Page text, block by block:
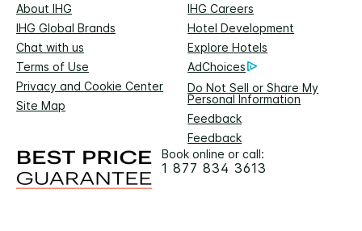
About IHG
IHG Careers
IHG Global Brands
Hotel Development
Chat with us
Explore Hotels
Terms of Use
AdChoices
Privacy and Cookie Center
Do Not Sell or Share My
Personal Information
Site Map
Feedback
Feedback
Book online or call:
1 877 834 3613